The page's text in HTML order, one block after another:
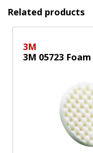
Related products
3M
3M 05723